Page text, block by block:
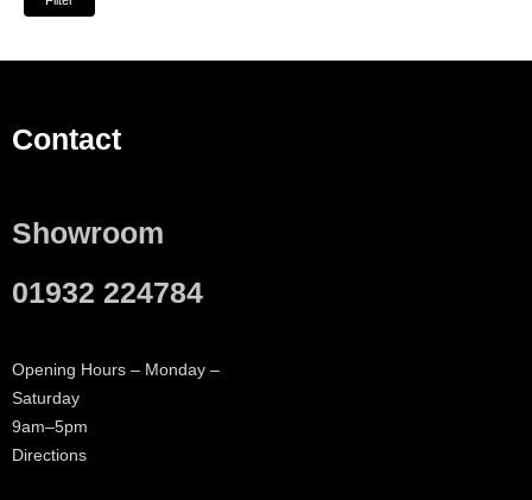
Contact
Showroom
01932 224784
Opening Hours – Monday –
Saturday
9am–5pm
Directions